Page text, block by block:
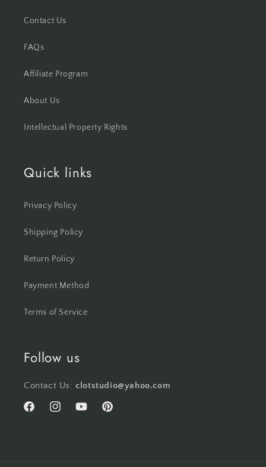
Contact Us
FAQs
Affiliate Program
About Us
Intellectual Property Rights
Quick links
Privacy Policy
Shipping Policy
Return Policy
Payment Method
Terms of Service
Follow us
Contact Us:clotstudio@yahoo.com
FacebookInstagramYouTubePinterest